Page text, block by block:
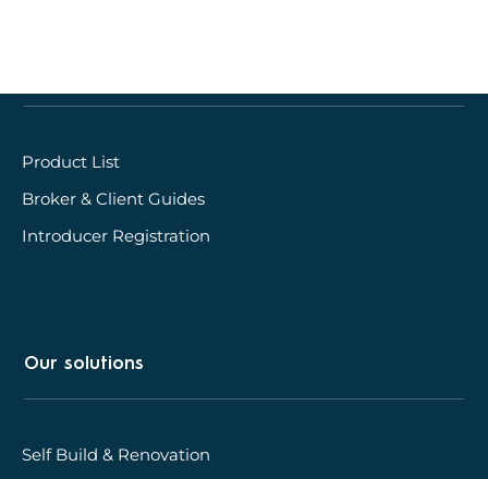
Product List
Broker & Client Guides
Introducer Registration
Our solutions
Self Build & Renovation